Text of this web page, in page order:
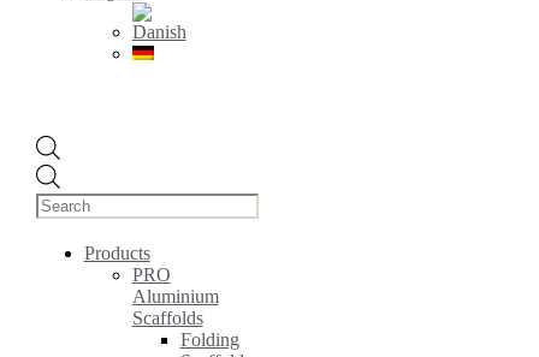
search
Products
PRO
Aluminium
Scaffolds
Folding